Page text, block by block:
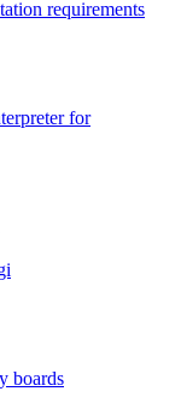
requirements
for
boards